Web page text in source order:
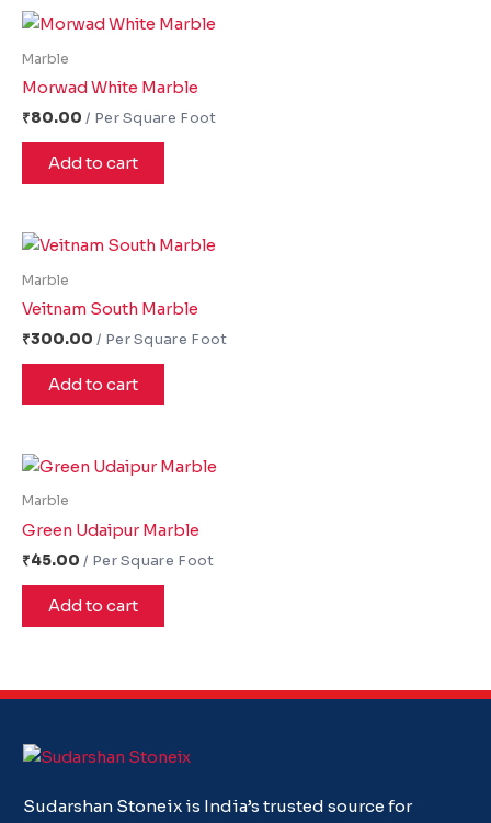
Marble
Morwad White Marble
₹80.00
Add to cart
Marble
Veitnam South Marble
₹300.00
Add to cart
Marble
Green Udaipur Marble
₹45.00
Add to cart
Sudarshan Stoneix is India’s trusted source for